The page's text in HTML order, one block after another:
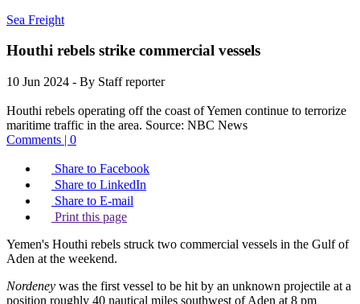
Sea Freight
Houthi rebels strike commercial vessels
10 Jun 2024 - By Staff reporter
Houthi rebels operating off the coast of Yemen continue to terrorize
maritime traffic in the area. Source: NBC News
Comments | 0
Share to Facebook
Share to LinkedIn
Share to E-mail
Print this page
Yemen's Houthi rebels struck two commercial vessels in the Gulf of
Aden at the weekend.
Nordeney was the first vessel to be hit by an unknown projectile at a
position roughly 40 nautical miles southwest of Aden at 8 pm